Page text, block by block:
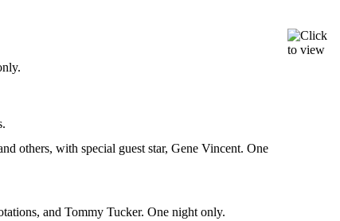
others, with special guest star, Gene Vincent. One
and Tommy Tucker. One night only.